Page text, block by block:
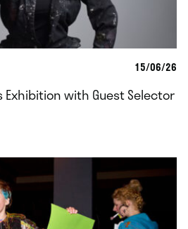
15/06/26
Exhibition with Guest Selector